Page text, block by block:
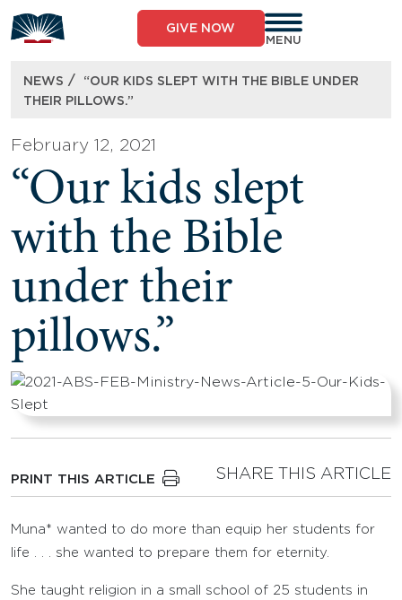
to
content
GIVE NOW
MENU
NEWS /
“OUR KIDS SLEPT WITH THE BIBLE UNDER
THEIR PILLOWS.”
February 12, 2021
“Our kids slept
with the Bible
under their
pillows.”
PRINT THIS ARTICLE SHARE THIS ARTICLE
Muna* wanted to do more than equip her students for
life . . . she wanted to prepare them for eternity.
She taught religion in a small school of 25 students in